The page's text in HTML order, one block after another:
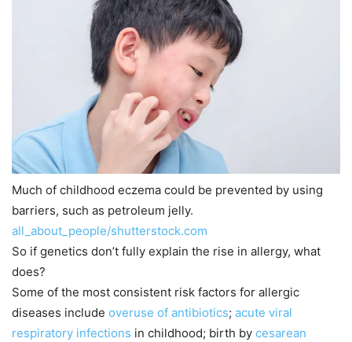
Much of childhood eczema could be prevented by using
barriers, such as petroleum jelly.
all_about_people/shutterstock.com
So if genetics don’t fully explain the rise in allergy, what
does?
Some of the most consistent risk factors for allergic
diseases include overuse of antibiotics; acute viral
respiratory infections in childhood; birth by cesarean